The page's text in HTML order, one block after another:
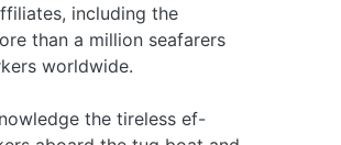
including the
than a million seafarers
worldwide.
the tireless ef-